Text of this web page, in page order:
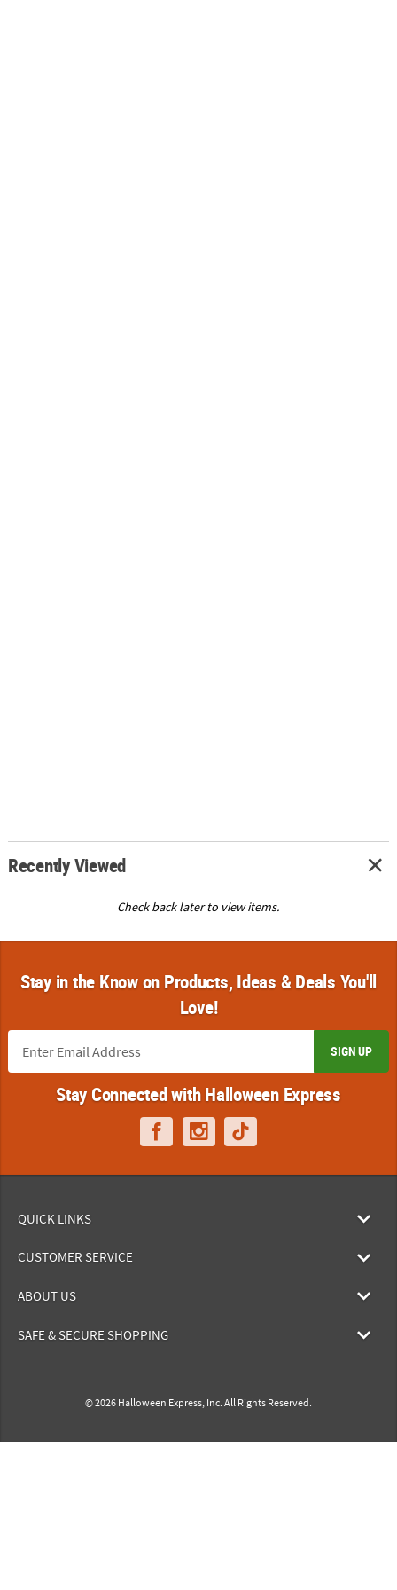
Recently Viewed
Check back later to view items.
Stay in the Know on Products, Ideas & Deals You'll
Love!
SIGN UP
Stay Connected with Halloween Express
QUICK LINKS
CUSTOMER SERVICE
ABOUT US
SAFE & SECURE SHOPPING
© 2026 Halloween Express, Inc. All Rights Reserved.